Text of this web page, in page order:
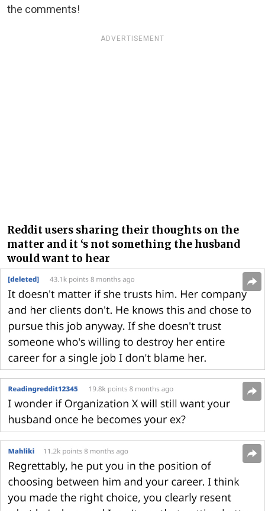
the comments!
ADVERTISEMENT
Reddit users sharing their thoughts on the
matter and it ‘s not something the husband
would want to hear